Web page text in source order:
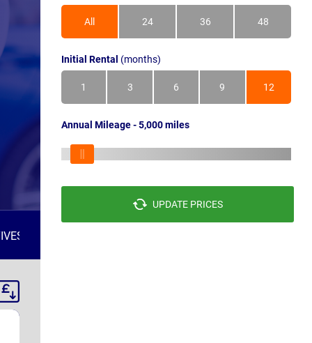
All 24 36 48
Initial Rental (months)
1 3 6 9 12
Annual Mileage - 5,000 miles
UPDATE PRICES